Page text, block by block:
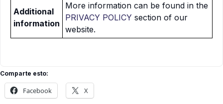
Additional
information
More information can be found in the
PRIVACY POLICY section of our
website.
Comparte esto:
Facebook X